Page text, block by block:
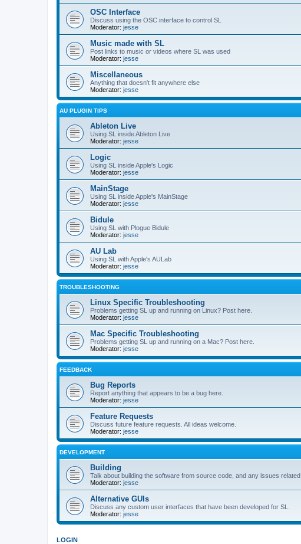
OSC Interface
Discuss using the OSC interface to control SL
Moderator: jesse
Music made with SL
Post links to music or videos where SL was used
Moderator: jesse
Miscellaneous
Anything that doesn't fit anywhere else
Moderator: jesse
AU PLUGIN TIPS
Ableton Live
Using SL inside Ableton Live
Moderator: jesse
Logic
Using SL inside Apple's Logic
Moderator: jesse
MainStage
Using SL inside Apple's MainStage
Moderator: jesse
Bidule
Using SL with Plogue Bidule
Moderator: jesse
AU Lab
Using SL with Apple's AULab
Moderator: jesse
TROUBLESHOOTING
Linux Specific Troubleshooting
Problems getting SL up and running on Linux? Post here.
Moderator: jesse
Mac Specific Troubleshooting
Problems getting SL up and running on a Mac? Post here.
Moderator: jesse
FEEDBACK
Bug Reports
Report anything that appears to be a bug here.
Moderator: jesse
Feature Requests
Discuss future feature requests. All ideas welcome.
Moderator: jesse
DEVELOPMENT
Building
Talk about building the software from source code, and any issues related.
Moderator: jesse
Alternative GUIs
Discuss any custom user interfaces that have been developed for SL.
Moderator: jesse
LOGIN